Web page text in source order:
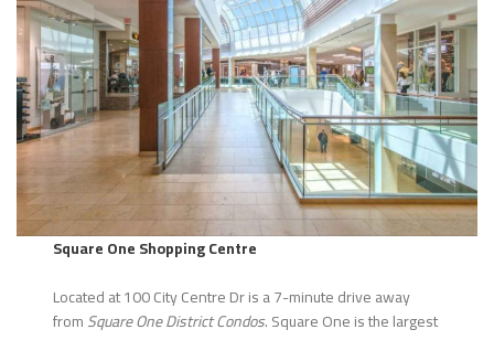
Square One Shopping Centre
Located at 100 City Centre Dr is a 7-minute drive away
fromSquare One District Condos. Square One is the largest